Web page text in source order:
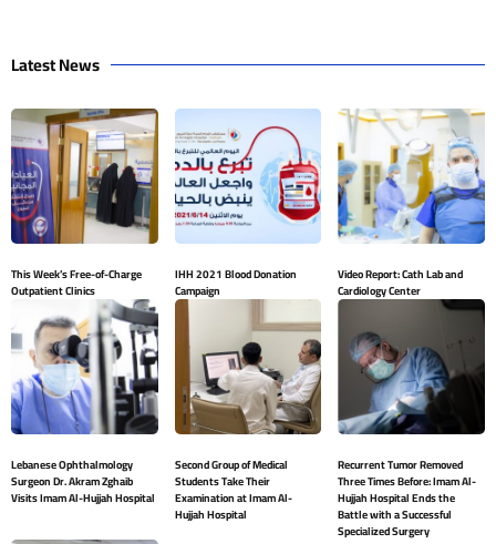
Latest News
This Week’s Free-of-Charge
Outpatient Clinics
IHH 2021 Blood Donation
Campaign
Video Report: Cath Lab and
Cardiology Center
Lebanese Ophthalmology
Surgeon Dr. Akram Zghaib
Visits Imam Al-Hujjah Hospital
Second Group of Medical
Students Take Their
Examination at Imam Al-
Hujjah Hospital
Recurrent Tumor Removed
Three Times Before: Imam Al-
Hujjah Hospital Ends the
Battle with a Successful
Specialized Surgery